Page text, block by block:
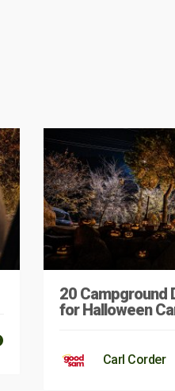
20 Campground
for Halloween
Carl Corder